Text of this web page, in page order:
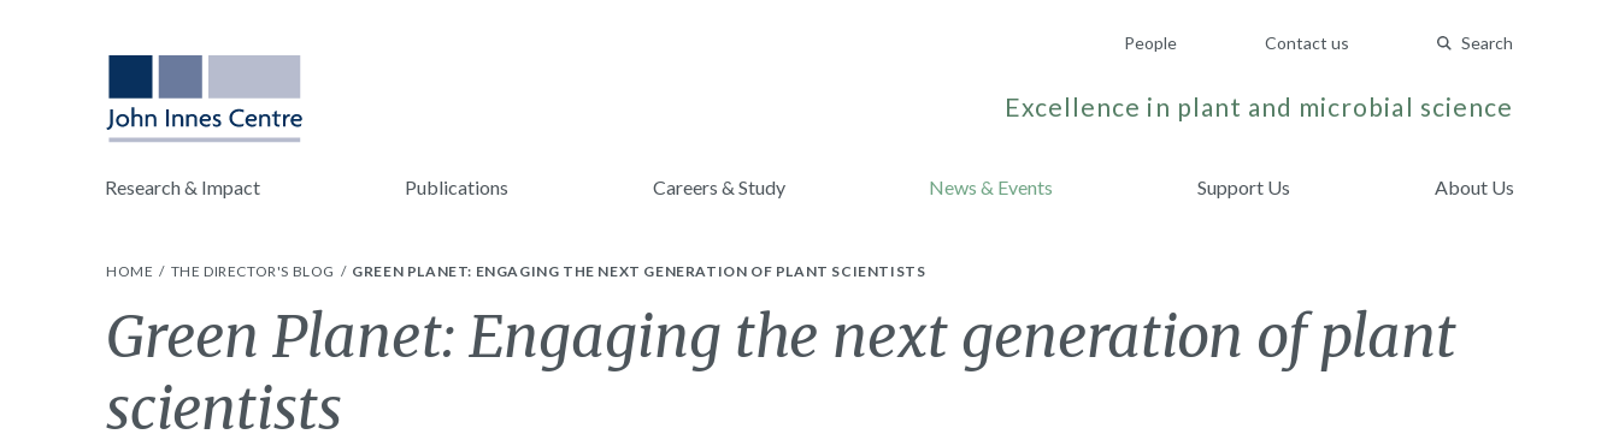
People Contact us Search
Excellence in plant and microbial science
Research & Impact Publications Careers & Study News & Events Support Us About Us
HOME THE DIRECTOR'S BLOG GREEN PLANET: ENGAGING THE NEXT GENERATION OF PLANT SCIENTISTS
Green Planet: Engaging the next generation of plant
scientists